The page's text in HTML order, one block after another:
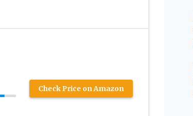
Check Price on Amazon